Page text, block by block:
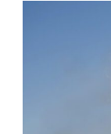
Is your